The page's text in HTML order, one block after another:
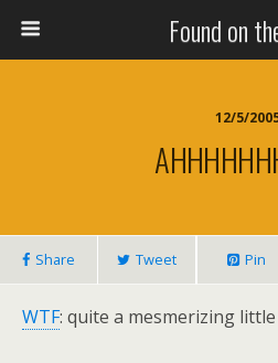
Found on
12/5/
Share Tweet Pin
WTF: quite a mesmerizing little